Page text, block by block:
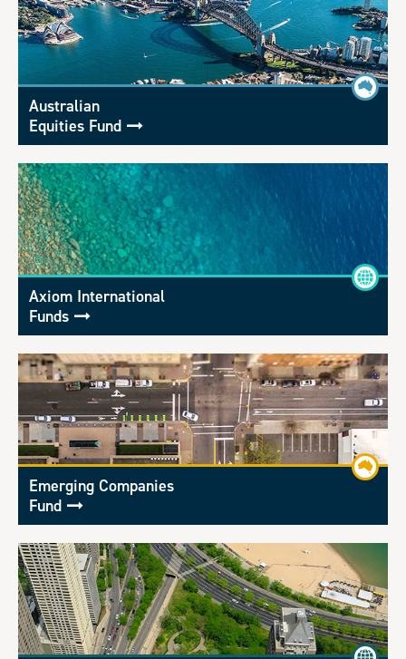
Australian
Equities Fund
Axiom International
Funds
Emerging Companies
Fund